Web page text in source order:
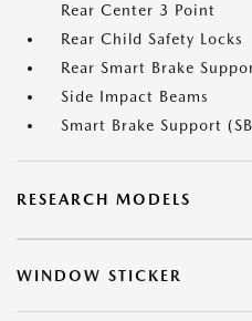
Rear Center 3 Point
Rear Child Safety Locks
Rear Smart Brake
Side Impact Beams
Smart Brake Support
RESEARCH MODELS
WINDOW STICKER